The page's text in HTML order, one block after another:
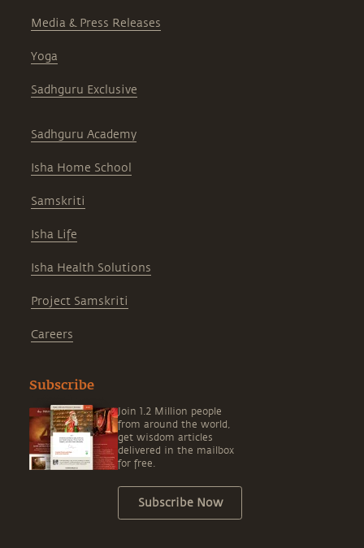
Media & Press Releases
Yoga
Sadhguru Exclusive
Sadhguru Academy
Isha Home School
Samskriti
Isha Life
Isha Health Solutions
Project Samskriti
Careers
Subscribe
Join 1.2 Million people
from around the world,
get wisdom articles
delivered in the mailbox
for free.
Subscribe Now